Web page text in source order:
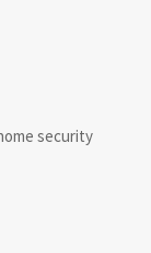
security